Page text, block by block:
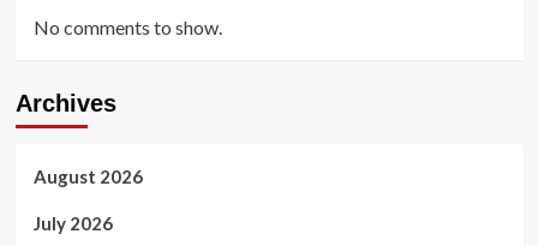
No comments to show.
Archives
August 2026
July 2026